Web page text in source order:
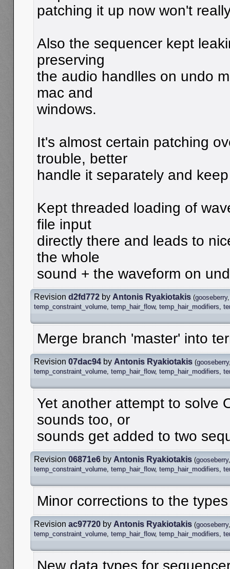
patching it up now won't
Also the sequencer kept
preserving
the audio handlles on undo
mac and
windows.
It's almost certain patching
trouble, better
handle it separately and
Kept threaded loading of
file input
directly there and leads to
the whole
sound + the waveform on
Revision d2fd772 by Antonis Ryakiotakis (gooseberry
temp_constraint_volume temp_hair_flow, temp_hair_modifiers
Merge branch 'master' into
Revision 07dac94by Antonis Ryakiotakis (gooseberry
temp_constraint_volume temp_hair_flow, temp_hair_modifiers
Yet another attempt to solve
sounds too, or
sounds get added to two
Revision 06871e6 by Antonis Ryakiotakis (gooseberry
temp_constraint_volume temp_hair_flow, temp_hair_modifiers
Minor corrections to the types
Revision ac97720 by Antonis Ryakiotakis (gooseberry
temp_constraint_volume temp_hair_flow, temp_hair_modifiers
New data types for